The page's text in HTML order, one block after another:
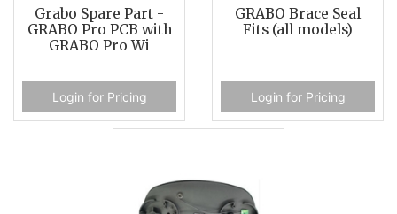
Grabo Spare Part -
GRABO Pro PCB with
GRABO Pro Wi
Login for Pricing
GRABO Brace Seal
Fits (all models)
Login for Pricing